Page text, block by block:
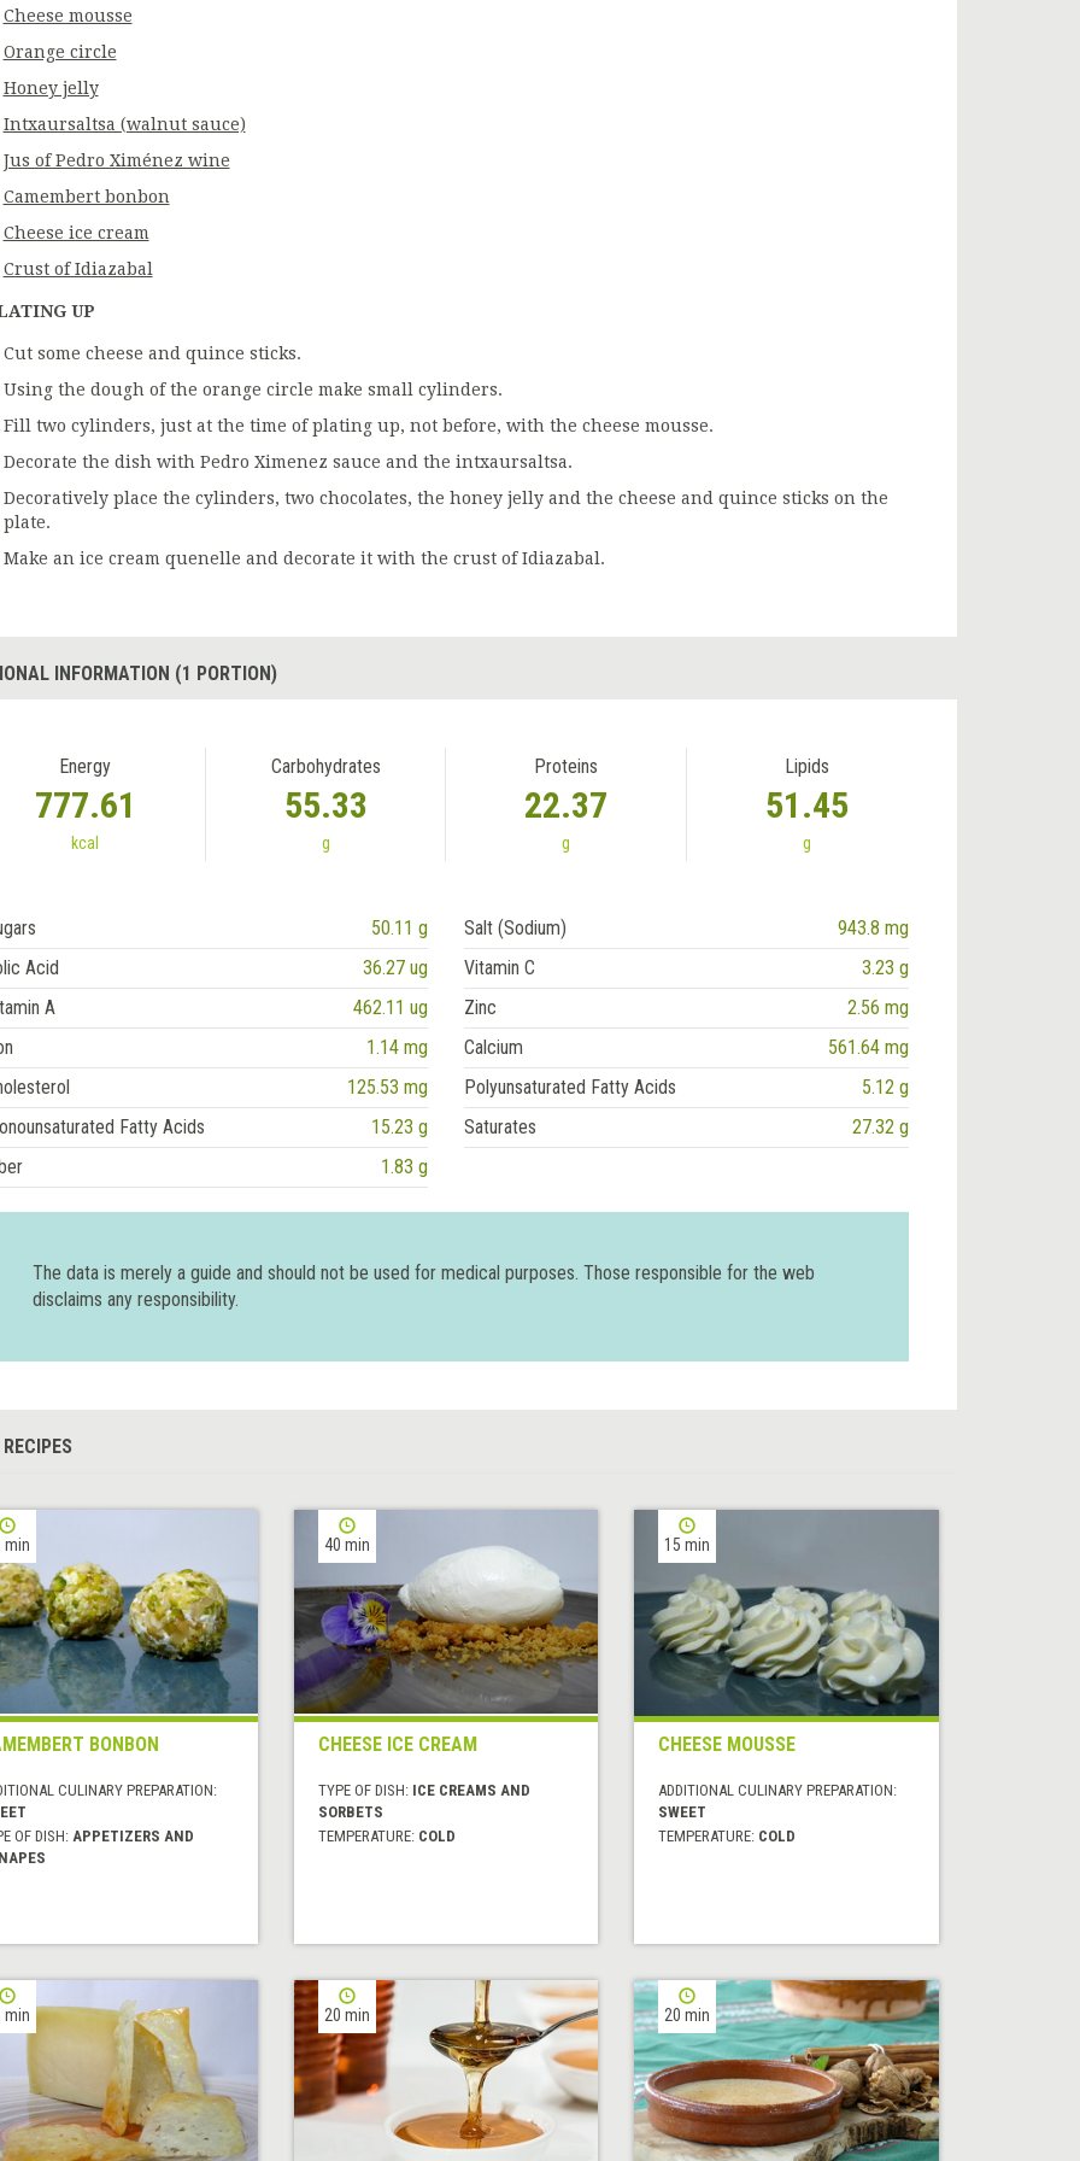
Cheese mousse
Orange circle
Honey jelly
Intxaursaltsa (walnut sauce)
Jus of Pedro Ximénez wine
Camembert bonbon
Cheese ice cream
Crust of Idiazabal
UP
Cut some cheese and quince sticks.
Using the dough of the orange circle make small cylinders.
Fill two cylinders, just at the time of plating up, not before, with the cheese mousse.
Decorate the dish with Pedro Ximenez sauce and the intxaursaltsa.
Decoratively place the cylinders, two chocolates, the honey jelly and the cheese and quince sticks on the
plate.
Make an ice cream quenelle and decorate it with the crust of Idiazabal.
INFORMATION (1 PORTION)
Energy
777.61
kcal
Carbohydrates
55.33
g
Proteins
22.37
g
Lipids
51.45
g
50.11 g Salt (Sodium)
943.8 mg
Acid
36.27 ug Vitamin C
3.23 g
A
462.11 ug Zinc
2.56 mg
1.14 mg Calcium
561.64 mg
125.53 mg Polyunsaturated Fatty Acids
5.12 g
Fatty Acids
15.23 g Saturates
27.32 g
1.83 g
The data is merely a guide and should not be used for medical purposes. Those responsible for the web
disclaims any responsibility.
min
BONBON
CULINARY PREPARATION:
OF DISH: APPETIZERS AND
40 min
CHEESE ICE CREAM
TYPE OF DISH: ICE CREAMS AND
SORBETS
TEMPERATURE: COLD
15 min
CHEESE MOUSSE
ADDITIONAL CULINARY PREPARATION:
SWEET
TEMPERATURE: COLD
min 20 min 20 min